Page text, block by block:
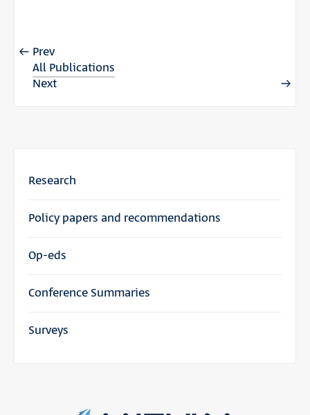
Prev
All Publications
Next
Research
Policy papers and recommendations
Op-eds
Conference Summaries
Surveys